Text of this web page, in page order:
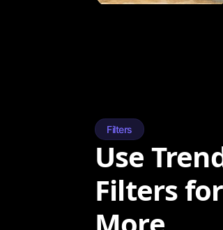
Filters
Use
Filters